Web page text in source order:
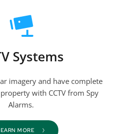
Systems
imagery and have complete
with CCTV from Spy
Alarms.
MORE